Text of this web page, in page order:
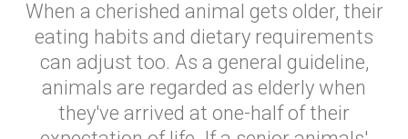
When a cherished animal gets older, their
eating habits and dietary requirements
can adjust too. As a general guideline,
animals are regarded as elderly when
they've arrived at one-half of their